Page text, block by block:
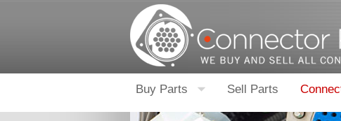
Buy Parts Sell Parts